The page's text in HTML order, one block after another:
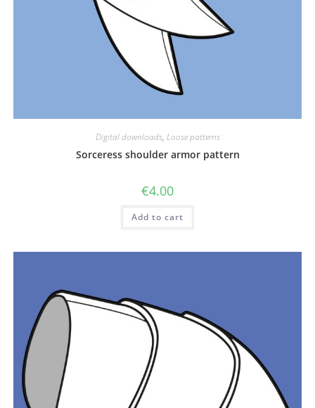
Digital downloads, Loose patterns
Sorceress shoulder armor pattern
€4.00
Add to cart